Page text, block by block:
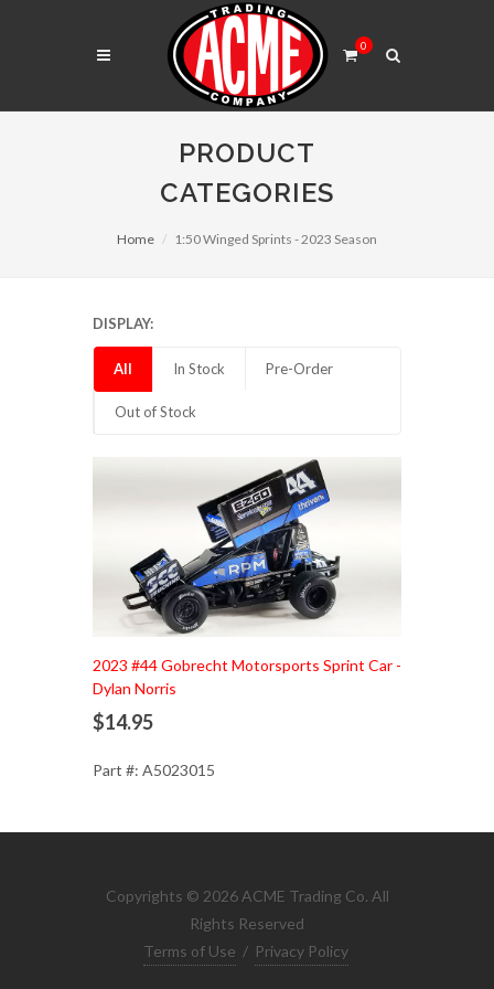
0
PRODUCT
CATEGORIES
Home 1:50 Winged Sprints - 2023 Season
DISPLAY:
All In Stock Pre-Order
Out of Stock
Add to Cart
2023 #44 Gobrecht Motorsports Sprint Car -
Dylan Norris
$14.95
Part #: A5023015
Copyrights © 2026 ACME Trading Co. All
Rights Reserved
Terms of Use / Privacy Policy